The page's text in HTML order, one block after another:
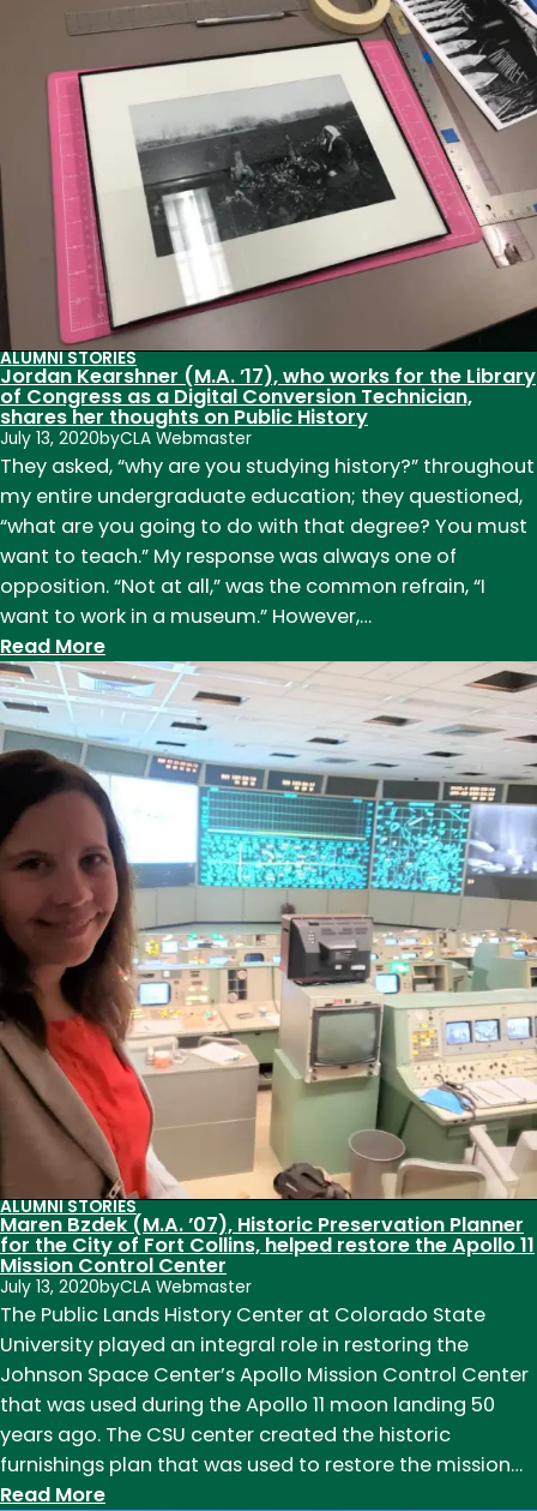
(M.A.
and
Michael
Childers
(M.A.
return
to
CSU
as
professors
ALUMNI STORIES
Jordan Kearshner (M.A. ’17), who works for the Library
of Congress as a Digital Conversion Technician,
shares her thoughts on Public History
July 13, 2020byCLA Webmaster
They asked, “why are you studying history?” throughout
my entire undergraduate education; they questioned,
“what are you going to do with that degree? You must
want to teach.” My response was always one of
opposition. “Not at all,” was the common refrain, “I
want to work in a museum.” However,…
Read More:
Jordan
Kearshner
(M.A.
’17),
who
works
for
the
Library
of
Congress
as
a
Digital
Conversion
Technician,
shares
her
thoughts
on
Public
History
ALUMNI STORIES
Maren Bzdek (M.A. ’07), Historic Preservation Planner
for the City of Fort Collins, helped restore the Apollo 11
Mission Control Center
July 13, 2020byCLA Webmaster
The Public Lands History Center at Colorado State
University played an integral role in restoring the
Johnson Space Center’s Apollo Mission Control Center
that was used during the Apollo 11 moon landing 50
years ago. The CSU center created the historic
furnishings plan that was used to restore the mission…
Read More: